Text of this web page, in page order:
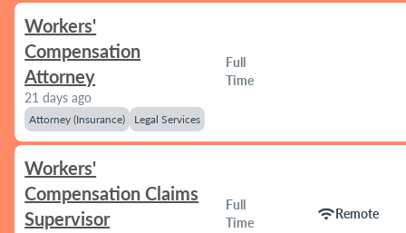
Workers'
Compensation
Attorney
21 days ago
Attorney (Insurance) Legal Services
Full
Time
Workers'
Compensation Claims
Supervisor
Full
Time
wifiRemote